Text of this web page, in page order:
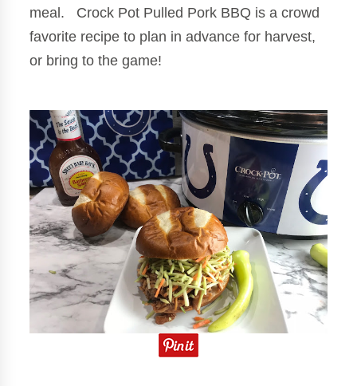
meal. Crock Pot Pulled Pork BBQ is a crowd
favorite recipe to plan in advance for harvest,
or bring to the game!